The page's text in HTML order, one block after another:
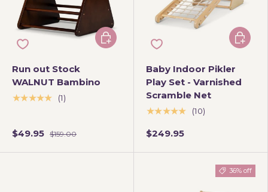
Run out Stock
WALNUT Bambino
★★★★★
(1)
$49.95 $159.00
Add to cart
Baby Indoor Pikler
Play Set - Varnished
Scramble Net
★★★★★
(10)
$249.95
Add to
36% off